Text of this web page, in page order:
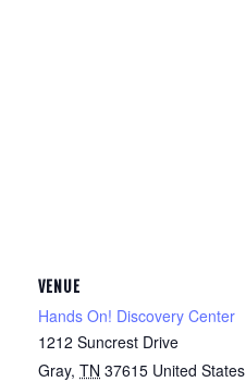
VENUE
Hands On! Discovery Center
1212 Suncrest Drive
Gray, TN 37615 United States